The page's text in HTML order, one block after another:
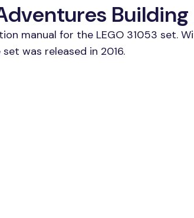
manual for the LEGO 31053 set.
was released in 2016.